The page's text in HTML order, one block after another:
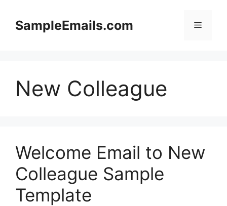
contentSampleEmails.com Menu
New Colleague
Welcome Email to New
Colleague Sample
Template